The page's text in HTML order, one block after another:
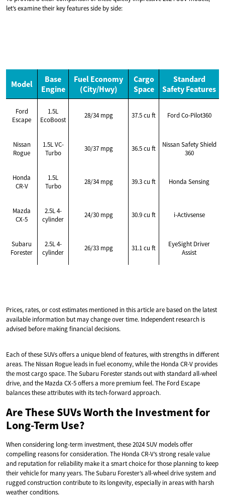
let’s examine their key features side by side:
Model
Base
Engine
Fuel Economy
(City/Hwy)
Cargo
Space
Standard
Safety Features
Ford
Escape
1.5L
EcoBoost
28/34 mpg 37.5 cu ft Ford Co-Pilot360
Nissan
Rogue
1.5L VC-
Turbo
30/37 mpg 36.5 cu ft
Nissan Safety Shield
360
Honda
CR-V
1.5L
Turbo
28/34 mpg 39.3 cu ft Honda Sensing
Mazda
CX-5
2.5L 4-
cylinder
24/30 mpg 30.9 cu ft i-Activsense
Subaru
Forester
2.5L 4-
cylinder
26/33 mpg 31.1 cu ft
EyeSight Driver
Assist
Prices, rates, or cost estimates mentioned in this article are based on the latest
available information but may change over time. Independent research is
advised before making financial decisions.
Each of these SUVs offers a unique blend of features, with strengths in different
areas. The Nissan Rogue leads in fuel economy, while the Honda CR-V provides
the most cargo space. The Subaru Forester stands out with standard all-wheel
drive, and the Mazda CX-5 offers a more premium feel. The Ford Escape
balances these attributes with its tech-forward approach.
Are These SUVs Worth the Investment for
Long-Term Use?
When considering long-term investment, these 2024 SUV models offer
compelling reasons for consideration. The Honda CR-V’s strong resale value
and reputation for reliability make it a smart choice for those planning to keep
their vehicle for many years. The Subaru Forester’s all-wheel drive system and
rugged construction contribute to its longevity, especially in areas with harsh
weather conditions.